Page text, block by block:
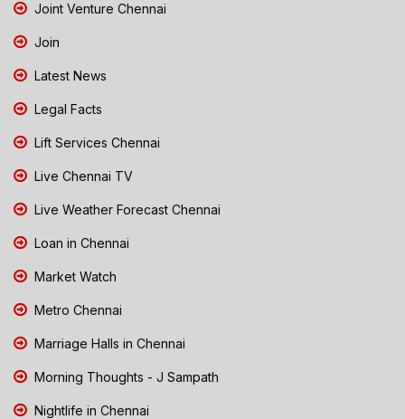
Joint Venture Chennai
Join
Latest News
Legal Facts
Lift Services Chennai
Live Chennai TV
Live Weather Forecast Chennai
Loan in Chennai
Market Watch
Metro Chennai
Marriage Halls in Chennai
Morning Thoughts - J Sampath
Nightlife in Chennai